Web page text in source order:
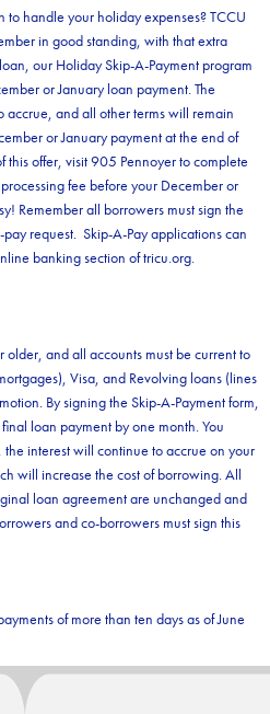
handle your holiday expenses? TCCU
in good standing, with that extra
our Holiday Skip-A-Payment program
or January loan payment. The
and all other terms will remain
or January payment at the end of
this offer, visit 905 Pennoyer to complete
fee before your December or
Remember all borrowers must sign the
request. Skip-A-Pay applications can
banking section of tricu.org.
and all accounts must be current to
Visa, and Revolving loans (lines
By signing the Skip-A-Payment form,
loan payment by one month. You
interest will continue to accrue on your
will increase the cost of borrowing. All
loan agreement are unchanged and
and co-borrowers must sign this
of more than ten days as of June